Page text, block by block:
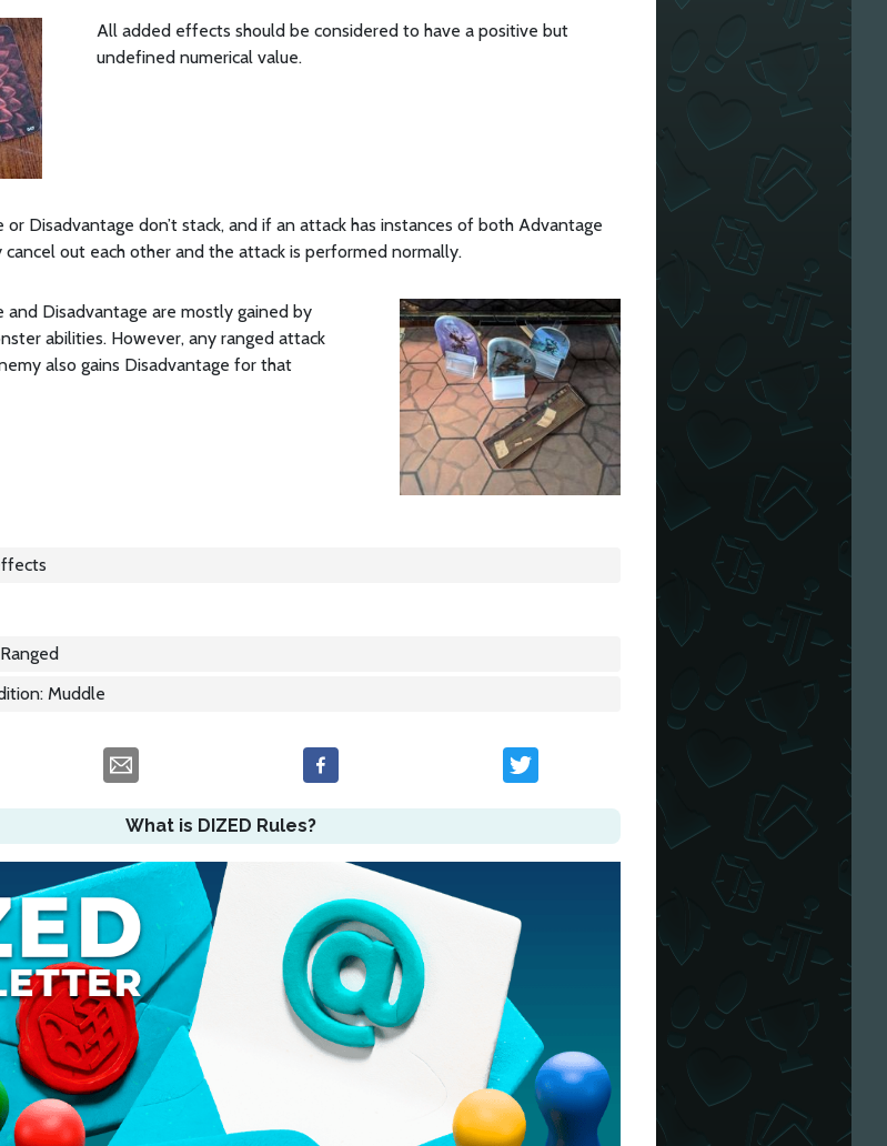
All added effects should be considered to have a positive but
undefined numerical value.
Disadvantage don’t stack, and if an attack has instances of both Advantage
out each other and the attack is performed normally.
and Disadvantage are mostly gained by
abilities. However, any ranged attack
also gains Disadvantage for that
Muddle
What is DIZED Rules?